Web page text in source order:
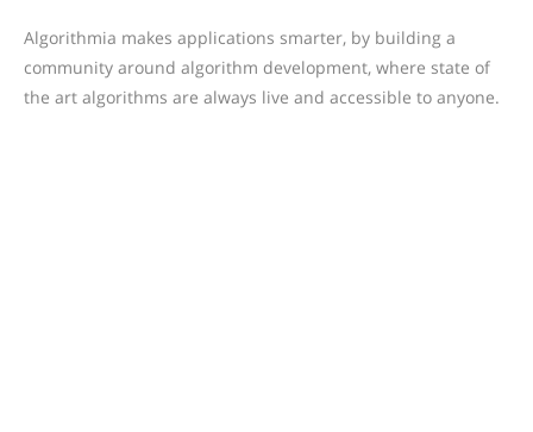
Algorithmia makes applications smarter, by building a
community around algorithm development, where state of
the art algorithms are always live and accessible to anyone.